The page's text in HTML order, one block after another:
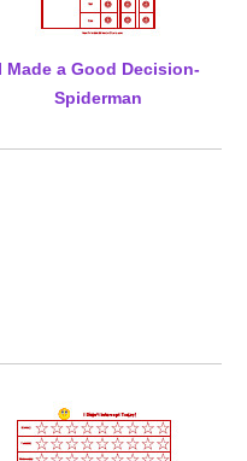
I Made a Good Decision-
Spiderman